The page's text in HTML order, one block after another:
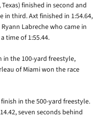
Texas) finished in second and
in third. Axt finished in 1:54.64,
Labreche who came in
time of 1:55.44.
in the 100-yard freestyle,
of Miami won the race
in the 500-yard freestyle.
seven seconds behind